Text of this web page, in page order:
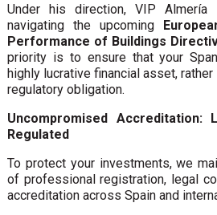
Under his direction, VIP
navigating the upcoming
Performance of Buildings
priority is to ensure that your
highly lucrative financial asset,
regulatory obligation.
Uncompromised Accreditation:
Regulated
To protect your investments, we
of professional registration, legal
accreditation across Spain and